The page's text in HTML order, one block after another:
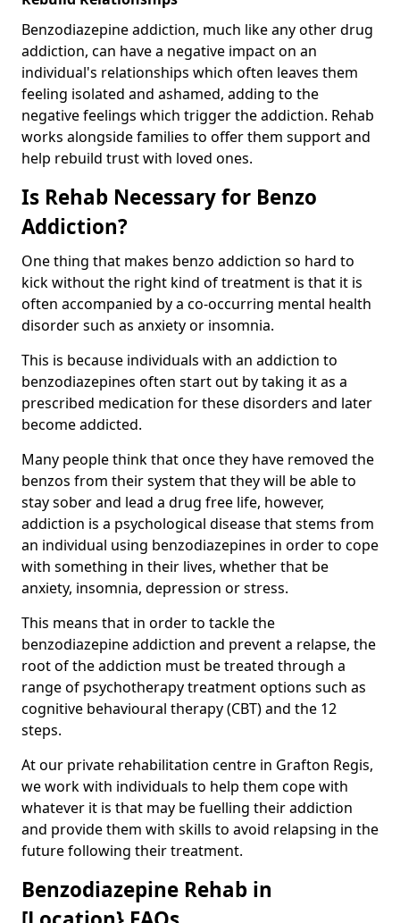
Benzodiazepine addiction, much like any other drug
addiction, can have a negative impact on an
individual's relationships which often leaves them
feeling isolated and ashamed, adding to the
negative feelings which trigger the addiction. Rehab
works alongside families to offer them support and
help rebuild trust with loved ones.
Is Rehab Necessary for Benzo
Addiction?
One thing that makes benzo addiction so hard to
kick without the right kind of treatment is that it is
often accompanied by a co-occurring mental health
disorder such as anxiety or insomnia.
This is because individuals with an addiction to
benzodiazepines often start out by taking it as a
prescribed medication for these disorders and later
become addicted.
Many people think that once they have removed the
benzos from their system that they will be able to
stay sober and lead a drug free life, however,
addiction is a psychological disease that stems from
an individual using benzodiazepines in order to cope
with something in their lives, whether that be
anxiety, insomnia, depression or stress.
This means that in order to tackle the
benzodiazepine addiction and prevent a relapse, the
root of the addiction must be treated through a
range of psychotherapy treatment options such as
cognitive behavioural therapy (CBT) and the 12
steps.
At our private rehabilitation centre in Grafton Regis,
we work with individuals to help them cope with
whatever it is that may be fuelling their addiction
and provide them with skills to avoid relapsing in the
future following their treatment.
Benzodiazepine Rehab in